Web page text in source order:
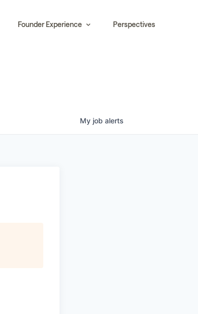
Founder Experience Perspectives
My job alerts